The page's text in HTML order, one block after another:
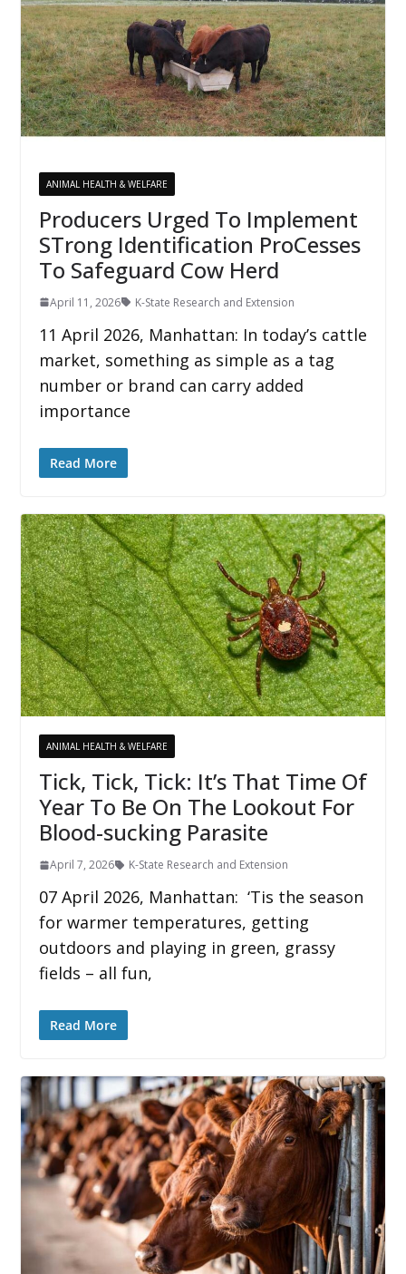
ANIMAL HEALTH & WELFARE
Producers Urged To Implement
STrong Identification ProCesses
To Safeguard Cow Herd
April 11, 2026 K-State Research and Extension
11 April 2026, Manhattan: In today’s cattle
market, something as simple as a tag
number or brand can carry added
importance
Read More
ANIMAL HEALTH & WELFARE
Tick, Tick, Tick: It’s That Time Of
Year To Be On The Lookout For
Blood-sucking Parasite
April 7, 2026 K-State Research and Extension
07 April 2026, Manhattan: ‘Tis the season
for warmer temperatures, getting
outdoors and playing in green, grassy
fields – all fun,
Read More